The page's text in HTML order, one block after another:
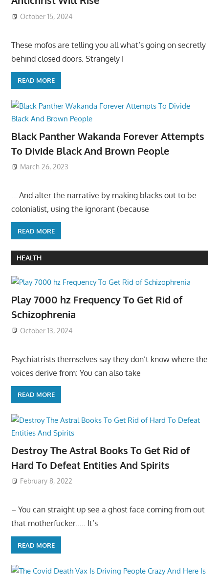
October 15, 2024
These mofos are telling you all what’s going on secretly
behind closed doors. Strangely I
READ MORE
Black Panther Wakanda Forever Attempts
To Divide Black And Brown People
March 26, 2023
….And alter the narrative by making blacks out to be
colonialist, using the ignorant (because
READ MORE
HEALTH
Play 7000 hz Frequency To Get Rid of
Schizophrenia
October 13, 2024
Psychiatrists themselves say they don’t know where the
voices derive from: You can also take
READ MORE
Destroy The Astral Books To Get Rid of
Hard To Defeat Entities And Spirits
February 8, 2022
– You can straight up see a ghost face coming from out
that motherfucker….. It’s
READ MORE